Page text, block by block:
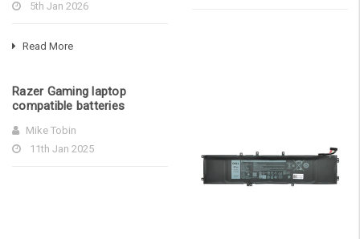
5th Jan 2026
Read More
Razer Gaming laptop
compatible batteries
Mike Tobin
11th Jan 2025